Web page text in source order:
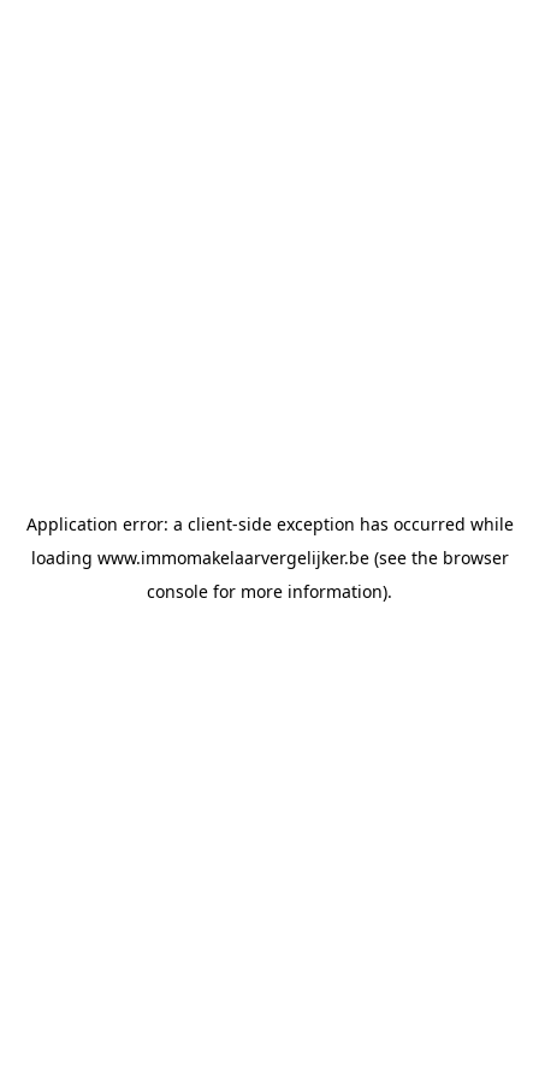
Application error: a client-side exception has occurred while
loading www.immomakelaarvergelijker.be(see the browser
console for more information).